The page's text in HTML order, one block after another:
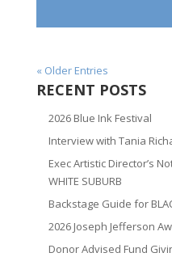
« Older Entries
RECENT POSTS
2026 Blue Ink Festival
Interview with Tania
Exec Artistic Director’s
WHITE SUBURB
Backstage Guide for
2026 Joseph Jefferson
Donor Advised Fund